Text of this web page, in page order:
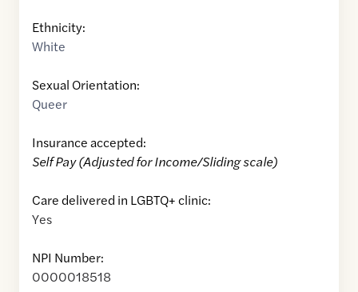
Ethnicity:
White
Sexual Orientation:
Queer
Insurance accepted:
Self Pay (Adjusted for Income/Sliding scale)
Care delivered in LGBTQ+ clinic:
Yes
NPI Number:
0000018518